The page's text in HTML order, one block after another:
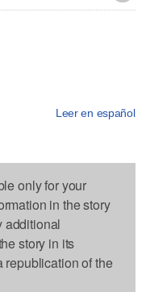
Leer en español
only for your
in the story
additional
story in its
republication of the